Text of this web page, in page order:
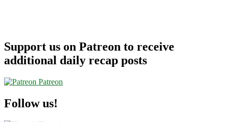
Support us on Patreon to receive
additional daily recap posts
Patreon
Follow us!